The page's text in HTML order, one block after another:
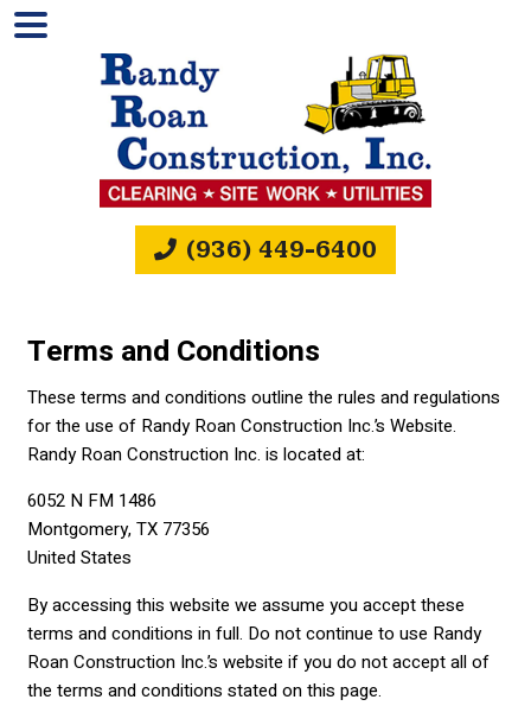
(936) 449-6400
Terms and Conditions
These terms and conditions outline the rules and regulations
for the use of Randy Roan Construction Inc.’s Website.
Randy Roan Construction Inc. is located at:
6052 N FM 1486
Montgomery, TX 77356
United States
By accessing this website we assume you accept these
terms and conditions in full. Do not continue to use Randy
Roan Construction Inc.’s website if you do not accept all of
the terms and conditions stated on this page.